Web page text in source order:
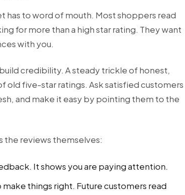
has to word of mouth. Most shoppers read
for more than a high star rating. They want
with you.
credibility. A steady trickle of honest,
old five-star ratings. Ask satisfied customers
and make it easy by pointing them to the
the reviews themselves:
It shows you are paying attention.
things right. Future customers read